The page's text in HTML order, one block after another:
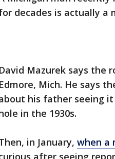
decades is actually a
David Mazurek says the
Edmore, Mich. He says
his father seeing
in the 1930s.
in January, when a
after seeing